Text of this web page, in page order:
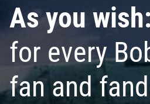
As you wish:
for every
fan and